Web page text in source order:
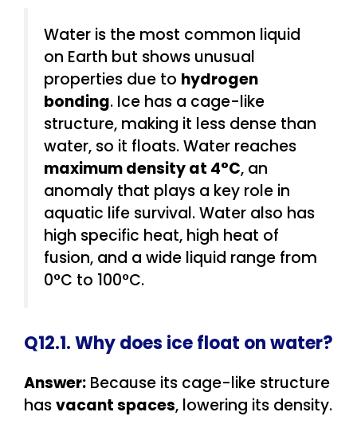
Water is the most common liquid
on Earth but shows unusual
properties due to hydrogen
bonding. Ice has a cage-like
structure, making it less dense than
water, so it floats. Water reaches
maximum density at 4°C, an
anomaly that plays a key role in
aquatic life survival. Water also has
high specific heat, high heat of
fusion, and a wide liquid range from
0°C to 100°C.
Q12.1. Why does ice float on water?
Answer: Because its cage-like structure
hasvacant spaces, lowering its density.